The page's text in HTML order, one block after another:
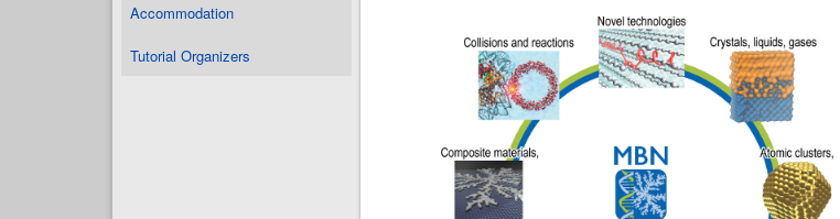
Accommodation
Tutorial Organizers